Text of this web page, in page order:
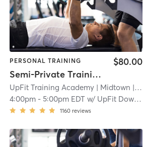
PERSONAL TRAINING
Semi-Private Training Session
$80.00
UpFit Training Academy | Midtown | 2.3 mi
4:00pm -5:00pm EDT w/ UpFit Downtown
1160 reviews